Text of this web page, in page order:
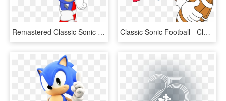
Remastered Classic Sonic By Sonicdash - Mlp Eg Classic Sonic, HD Png Download Classic Sonic Football - Classic Sonic, HD Png Download